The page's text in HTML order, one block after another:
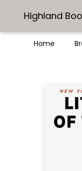
Highland
Home